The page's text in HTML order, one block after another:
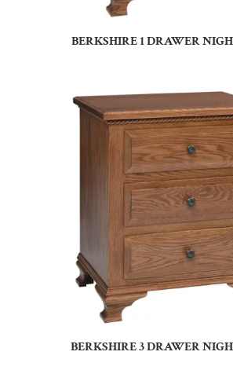
BERKSHIRE 1 DRAWER
BERKSHIRE 3 DRAWER